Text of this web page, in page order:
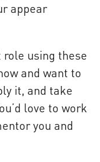
appear
role using these
and want to
it, and take
love to work
you and